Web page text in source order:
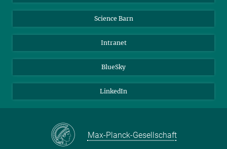
Science Barn
Intranet
BlueSky
LinkedIn
Max-Planck-Gesellschaft